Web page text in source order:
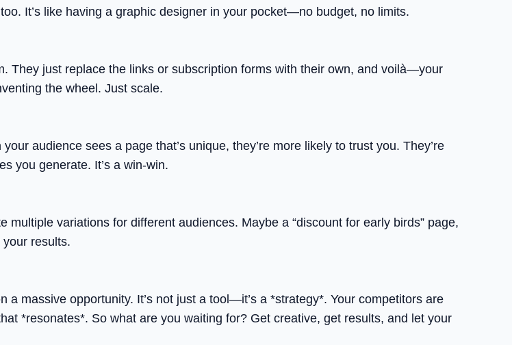
It’s like having a graphic designer in your pocket—no budget, no limits.
They just replace the links or subscription forms with their own, and voilà—your
the wheel. Just scale.
audience sees a page that’s unique, they’re more likely to trust you. They’re
you generate. It’s a win-win.
variations for different audiences. Maybe a “discount for early birds” page,
results.
a massive opportunity. It’s not just a tool—it’s a *strategy*. Your competitors are
*resonates*. So what are you waiting for? Get creative, get results, and let your